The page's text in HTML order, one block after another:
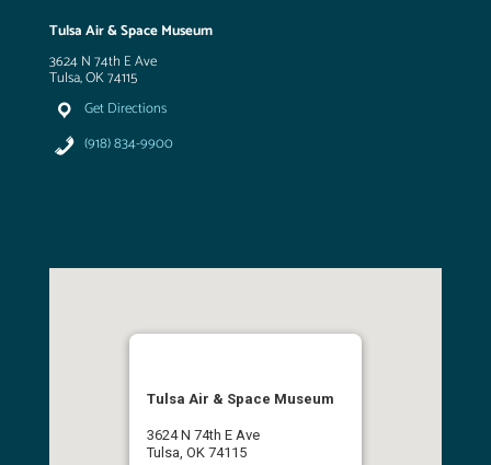
Tulsa Air & Space Museum
3624 N 74th E Ave
Tulsa, OK 74115
Get Directions
(918) 834-9900
Tulsa Air & Space Museum
3624 N 74th E Ave
Tulsa, OK 74115